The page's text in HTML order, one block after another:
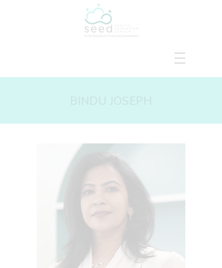
OUR FOCUS
GALLERY
RESOURCES
ENQUIRE
CPD